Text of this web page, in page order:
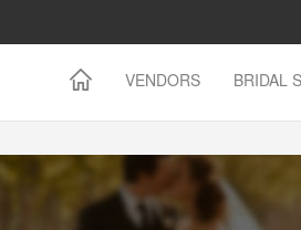
VENDORS BRIDAL